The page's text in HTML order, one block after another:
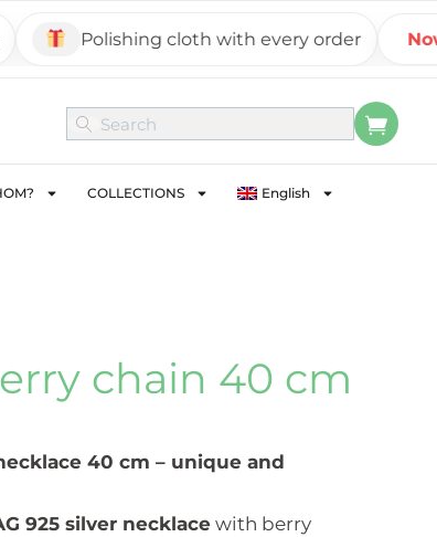
COLLECTIONS English
Polishing cloth with every order Now on
chain 40 cm
40 cm – unique and
925 silver necklace with berry